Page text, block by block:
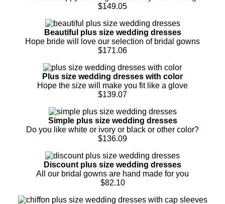
$149.05
Beautiful plus size wedding dresses
Hope bride will love our selection of bridal gowns
$171.06
Plus size wedding dresses with color
Hope the size will make you fit like a glove
$139.07
Simple plus size wedding dresses
Do you like white or ivory or black or other color?
$136.09
Discount plus size wedding dresses
All our bridal gowns are hand made for you
$82.10